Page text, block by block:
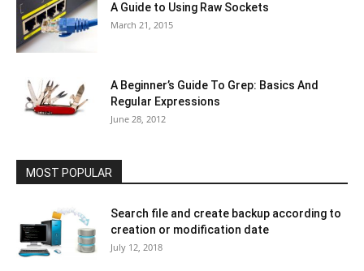
A Guide to Using Raw Sockets
March 21, 2015
A Beginner’s Guide To Grep: Basics And
Regular Expressions
June 28, 2012
MOST POPULAR
Search file and create backup according to
creation or modification date
July 12, 2018